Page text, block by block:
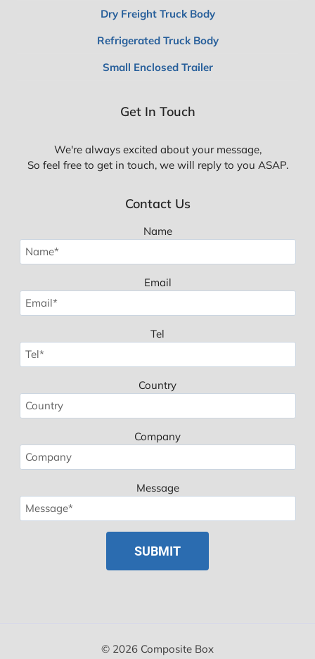
Dry Freight Truck Body
Refrigerated Truck Body
Small Enclosed Trailer
Get In Touch
We're always excited about your message,
So feel free to get in touch, we will reply to you ASAP.
Contact Us
Name
Email
Tel
Country
Company
Message
© 2026 Composite Box
Spanish